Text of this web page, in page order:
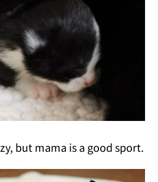
but mama is a good sport.